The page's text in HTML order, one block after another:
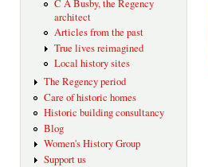
C A Busby, the Regency
architect
Articles from the past
True lives reimagined
Local history sites
The Regency period
Care of historic homes
Historic building consultancy
Blog
Women's History Group
Support us